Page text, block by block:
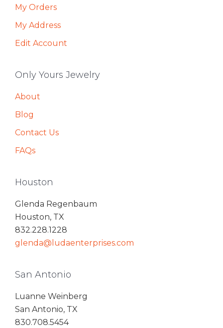
My Orders
My Address
Edit Account
Only Yours Jewelry
About
Blog
Contact Us
FAQs
Houston
Glenda Regenbaum
Houston, TX
832.228.1228
glenda@ludaenterprises.com
San Antonio
Luanne Weinberg
San Antonio, TX
830.708.5454